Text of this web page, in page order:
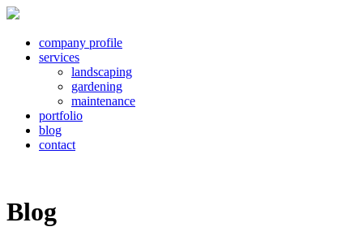
company profile
services
landscaping
gardening
maintenance
portfolio
blog
contact
Blog